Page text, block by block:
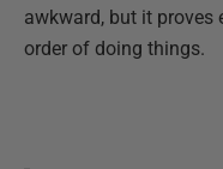
awkward, but it proves
order of doing things.